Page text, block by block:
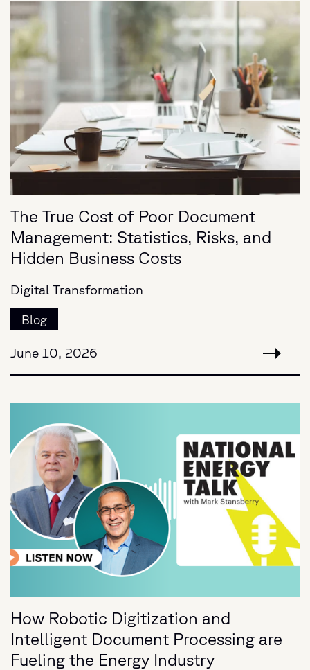
The True Cost of Poor Document
Management: Statistics, Risks, and
Hidden Business Costs
Digital Transformation
Blog
June 10, 2026
How Robotic Digitization and
Intelligent Document Processing are
Fueling the Energy Industry